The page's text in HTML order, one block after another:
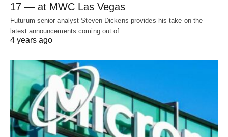
17 — at MWC Las Vegas
Futurum senior analyst Steven Dickens provides his take on the
latest announcements coming out of…
4 years ago